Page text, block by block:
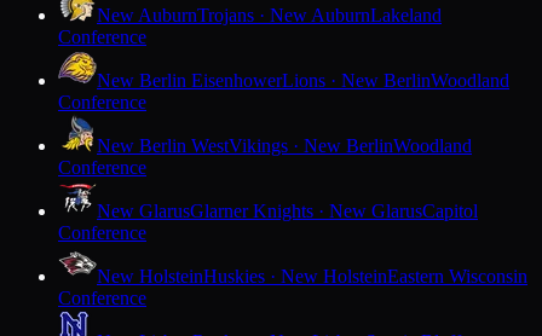
New AuburnTrojans · New AuburnLakeland
Conference
New Berlin EisenhowerLions · New BerlinWoodland
Conference
New Berlin WestVikings · New BerlinWoodland
Conference
New GlarusGlarner Knights · New GlarusCapitol
Conference
New HolsteinHuskies · New HolsteinEastern Wisconsin
Conference